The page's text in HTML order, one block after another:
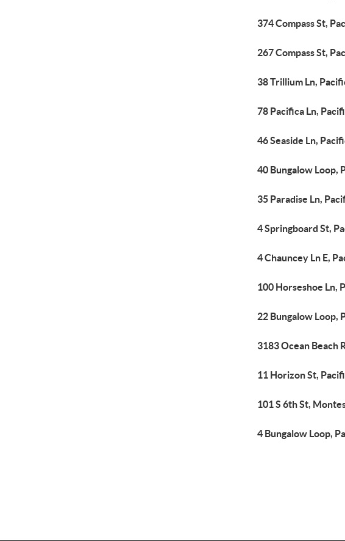
374 Compass St,
267 Compass St,
38 Trillium Ln,
78 Pacifica Ln,
46 Seaside Ln,
40 Bungalow Loop,
35 Paradise Ln,
4 Springboard St,
4 Chauncey Ln E,
100 Horseshoe Ln,
22 Bungalow Loop,
3183 Ocean Beach
11 Horizon St,
101 S 6th St,
4 Bungalow Loop,